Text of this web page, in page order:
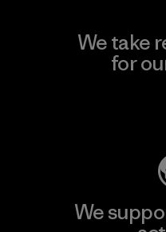
We take
for
We